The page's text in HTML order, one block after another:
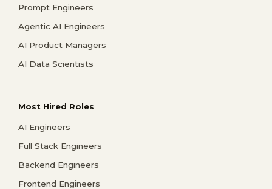
Prompt Engineers
Agentic AI Engineers
AI Product Managers
AI Data Scientists
Most Hired Roles
AI Engineers
Full Stack Engineers
Backend Engineers
Frontend Engineers